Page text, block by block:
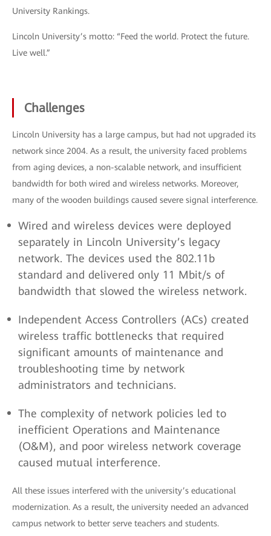
University Rankings.
Lincoln University’s motto: “Feed the world. Protect the future.
Live well.”
Challenges
Lincoln University has a large campus, but had not upgraded its
network since 2004. As a result, the university faced problems
from aging devices, a non-scalable network, and insufficient
bandwidth for both wired and wireless networks. Moreover,
many of the wooden buildings caused severe signal interference.
Wired and wireless devices were deployed
separately in Lincoln University’s legacy
network. The devices used the 802.11b
standard and delivered only 11 Mbit/s of
bandwidth that slowed the wireless network.
Independent Access Controllers (ACs) created
wireless traffic bottlenecks that required
significant amounts of maintenance and
troubleshooting time by network
administrators and technicians.
The complexity of network policies led to
inefficient Operations and Maintenance
(O&M), and poor wireless network coverage
caused mutual interference.
All these issues interfered with the university’s educational
modernization. As a result, the university needed an advanced
campus network to better serve teachers and students.